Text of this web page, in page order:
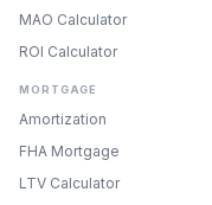
MAO Calculator
ROI Calculator
MORTGAGE
Amortization
FHA Mortgage
LTV Calculator